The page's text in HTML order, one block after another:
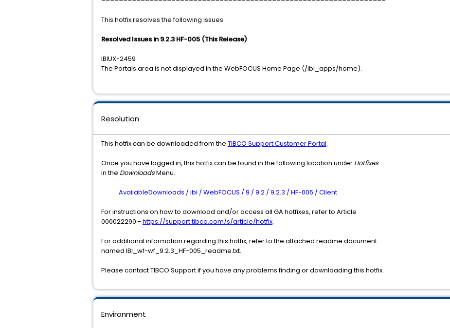
This hotfix resolves the following issues.
Resolved Issues in 9.2.3 HF-005 (This Release)
IBIUX-2459
The Portals area is not displayed in the WebFOCUS Home Page (/ibi_apps/home).
Environment
Resolution
This hotfix can be downloaded from the TIBCO Support Customer Portal.
Once you have logged in, this hotfix can be found in the following location under Hotfixes
in the DownloadsMenu.
AvailableDownloads / ibi / WebFOCUS / 9 / 9.2 / 9.2.3 / HF-005 / Client
For instructions on how to download and/or access all GA hotfixes, refer to Article
000022290 - https://support.tibco.com/s/article/hotfix.
For additional information regarding this hotfix, refer to the attached readme document
named IBI_wf-wf_9.2.3_HF-005_readme.txt.
Please contact TIBCO Support if you have any problems finding or downloading this hotfix.